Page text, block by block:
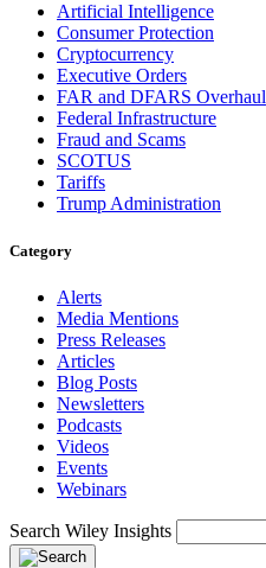
Artificial Intelligence
Consumer Protection
Cryptocurrency
Executive Orders
FAR and DFARS Overhaul
Federal Infrastructure
Fraud and Scams
SCOTUS
Tariffs
Trump Administration
Category
Alerts
Media Mentions
Press Releases
Articles
Blog Posts
Newsletters
Podcasts
Videos
Events
Webinars
Search Wiley Insights